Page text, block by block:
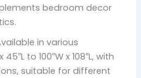
bedroom decor
in various
to 100″W x 108″L, with
suitable for different